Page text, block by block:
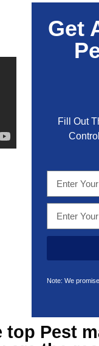
Get
Fill Out
Note: We
top Pest